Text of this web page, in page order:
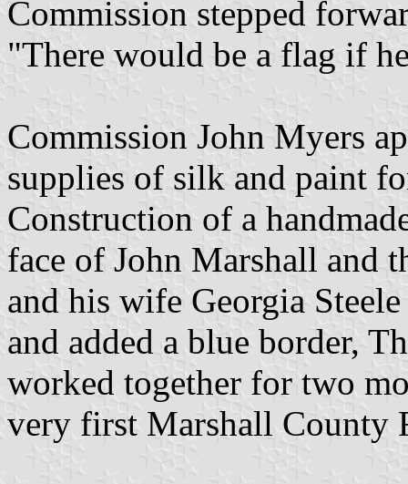
Commission stepped
"There would be a flag if
Commission John Myers
supplies of silk and paint
Construction of a
face of John Marshall and
and his wife Georgia
and added a blue border,
worked together for two
very first Marshall County